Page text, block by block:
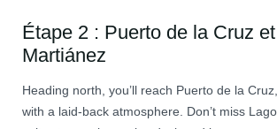
Étape 2 : Puerto de la Cruz
Martiánez
Heading north, you’ll reach Puerto de la
with a laid-back atmosphere. Don’t miss